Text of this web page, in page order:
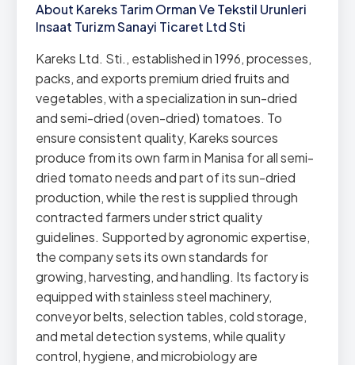
About Kareks Tarim Orman Ve Tekstil Urunleri
Insaat Turizm Sanayi Ticaret Ltd Sti
Kareks Ltd. Sti., established in 1996, processes,
packs, and exports premium dried fruits and
vegetables, with a specialization in sun-dried
and semi-dried (oven-dried) tomatoes. To
ensure consistent quality, Kareks sources
produce from its own farm in Manisa for all semi-
dried tomato needs and part of its sun-dried
production, while the rest is supplied through
contracted farmers under strict quality
guidelines. Supported by agronomic expertise,
the company sets its own standards for
growing, harvesting, and handling. Its factory is
equipped with stainless steel machinery,
conveyor belts, selection tables, cold storage,
and metal detection systems, while quality
control, hygiene, and microbiology are